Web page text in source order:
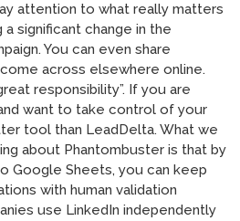
attention to what really matters
a significant change in the
You can even share
across elsewhere online.
responsibility”. If you are
want to take control of your
tool than LeadDelta. What we
about Phantombuster is that by
Google Sheets, you can keep
with human validation
use LinkedIn independently